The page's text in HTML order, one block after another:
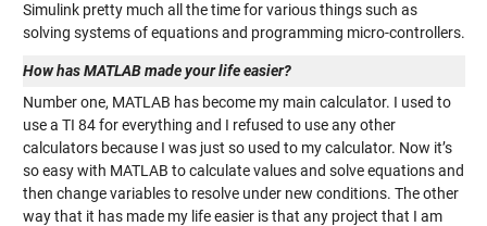
Simulink pretty much all the time for various things such as
solving systems of equations and programming micro-controllers.
How has MATLAB made your life easier?
Number one, MATLAB has become my main calculator. I used to
use a TI 84 for everything and I refused to use any other
calculators because I was just so used to my calculator. Now it’s
so easy with MATLAB to calculate values and solve equations and
then change variables to resolve under new conditions. The other
way that it has made my life easier is that any project that I am